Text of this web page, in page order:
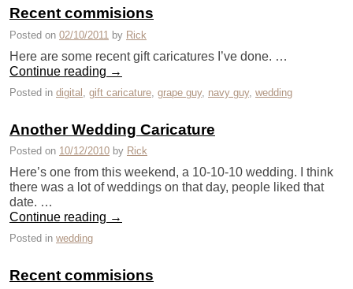
Recent commisions
Posted on 02/10/2011 by Rick
Here are some recent gift caricatures I’ve done. …
Continue reading →
Posted in digital gift caricature grape guy, navy guy, wedding
Another Wedding Caricature
Posted on 10/12/2010 by Rick
Here’s one from this weekend, a 10-10-10 wedding. I think
there was a lot of weddings on that day, people liked that
date. …
Continue reading →
Posted in wedding
Recent commisions